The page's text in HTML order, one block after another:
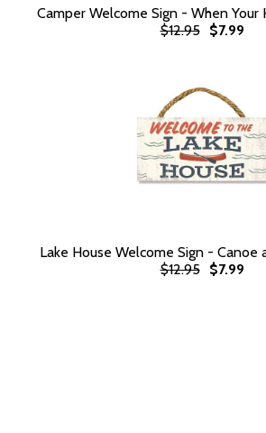
Camper Welcome Sign - When
$12.95
$7.99
Lake House Welcome Sign - Canoe
$12.95
$7.99